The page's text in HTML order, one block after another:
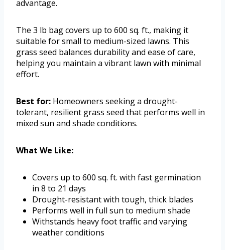
advantage.
The 3 lb bag covers up to 600 sq. ft., making it
suitable for small to medium-sized lawns. This
grass seed balances durability and ease of care,
helping you maintain a vibrant lawn with minimal
effort.
Best for: Homeowners seeking a drought-
tolerant, resilient grass seed that performs well in
mixed sun and shade conditions.
What We Like:
Covers up to 600 sq. ft. with fast germination
in 8 to 21 days
Drought-resistant with tough, thick blades
Performs well in full sun to medium shade
Withstands heavy foot traffic and varying
weather conditions